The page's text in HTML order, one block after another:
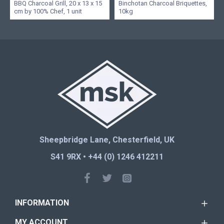
BBQ Charcoal Grill, 20 x 13 x 15
cm by 100% Chef, 1 unit
Binchotan Charcoal Briquettes,
10kg
Sheepbridge Lane, Chesterfield, UK
S41 9RX • +44 (0) 1246 412211
INFORMATION